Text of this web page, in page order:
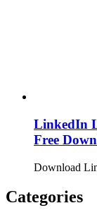
LinkedIn
Free
Download
Categories